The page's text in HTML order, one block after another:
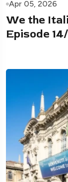
Apr 05, 2026
We the
Episode